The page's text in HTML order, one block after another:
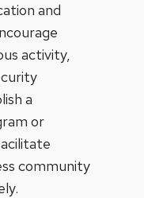
and
activity,
a
or
community